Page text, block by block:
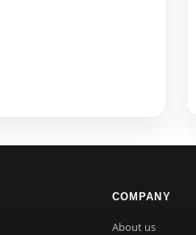
COMPANY
About us